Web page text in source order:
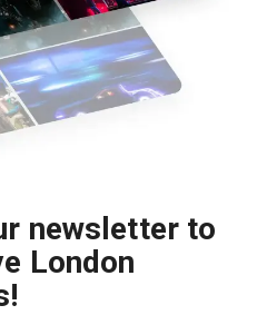
newsletter to
London